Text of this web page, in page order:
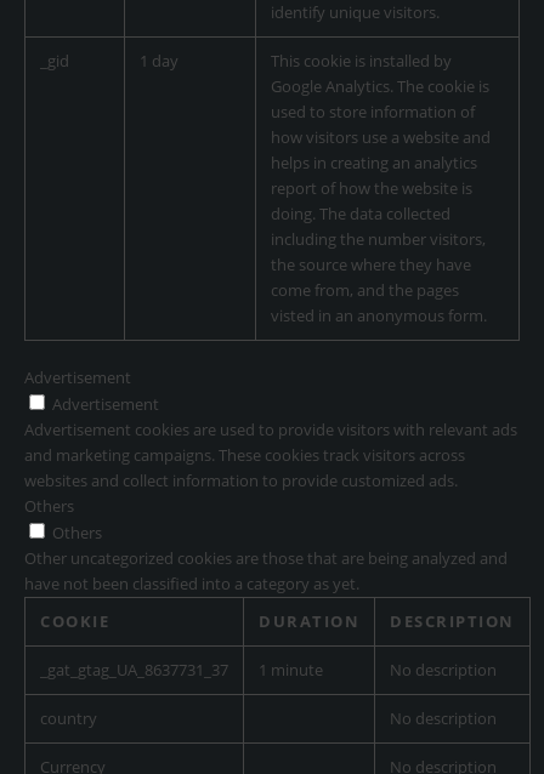
identify unique visitors.
_gid 1 day
This cookie is installed by
Google Analytics. The cookie is
used to store information of
how visitors use a website and
helps in creating an analytics
report of how the website is
doing. The data collected
including the number visitors,
the source where they have
come from, and the pages
visted in an anonymous form.
Advertisement
Advertisement
Advertisement cookies are used to provide visitors with relevant ads
and marketing campaigns. These cookies track visitors across
websites and collect information to provide customized ads.
Others
Others
Other uncategorized cookies are those that are being analyzed and
have not been classified into a category as yet.
COOKIE
DURATION DESCRIPTION
_gat_gtag_UA_8637731_37 1 minute No description
country No description
Currency No description